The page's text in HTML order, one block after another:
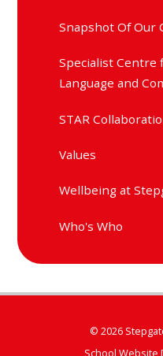
Snapshot Of Our
Specialist Centre
Language and
STAR
Values
Wellbeing at
Who's Who
© 2026
School Website